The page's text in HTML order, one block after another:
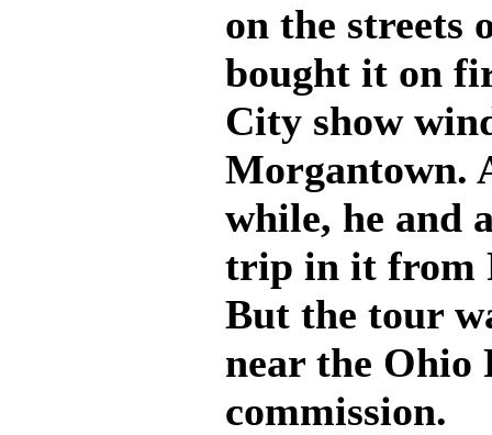
on the streets
bought it on
City show
Morgantown.
while, he and
trip in it from
But the tour
near the Ohio
commission.